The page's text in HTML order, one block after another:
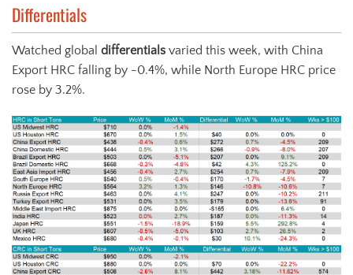
Differentials
Watched global differentials varied this week, with China
Export HRC falling by -0.4%, while North Europe HRC price
rose by 3.2%.